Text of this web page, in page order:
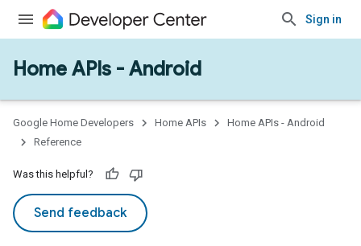
Sign in
Home APIs - Android
Google Home Developers Home APIs
Home APIs - Android
Reference
Was this helpful?
Send feedback